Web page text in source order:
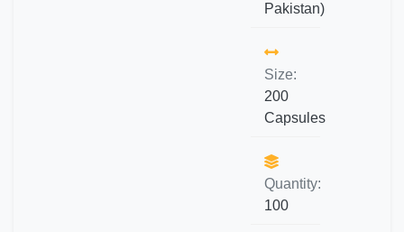
Pakistan)
Size:
200
Capsules
Quantity:
100